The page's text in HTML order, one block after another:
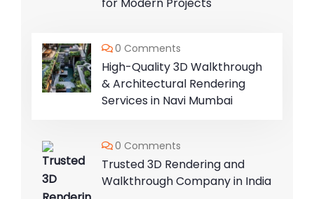
for Modern Projects
0 Comments
High-Quality 3D Walkthrough
& Architectural Rendering
Services in Navi Mumbai
0 Comments
Trusted 3D Rendering and
Walkthrough Company in India